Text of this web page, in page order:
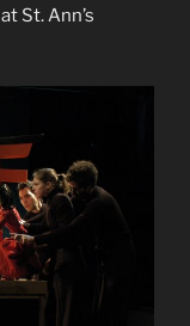
St. Ann’s